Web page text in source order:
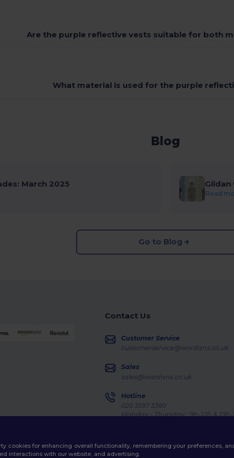
Are the purple reflective vests suitable for both
What material is used for the purple
Blog
March 2025 Gildan
Read
Go to Blog
Contact Us
Customer Service
customerservice@wordans.co.uk
Sales
sales@wordans.co.uk
Hotline
020 3597 3380
Monday - Thursday : 9h-12h &
cookies for enhancing overall functionality, remembering your preferences,
interactions with our website, and advertising.